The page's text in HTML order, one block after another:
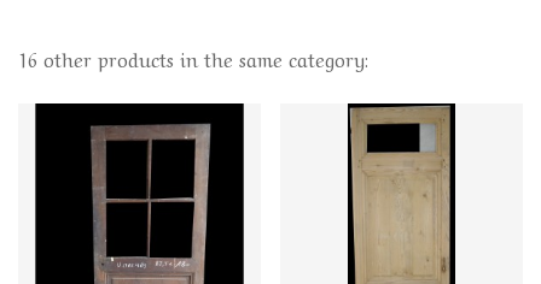
16 other products in the same category: